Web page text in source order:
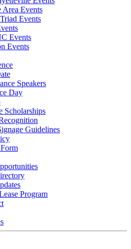
Area Events
Events
Events
Events
Speakers
Day
Scholarships
Guidelines
Program